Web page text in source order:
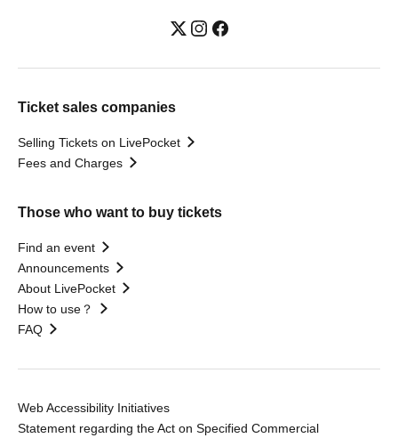
Ticket sales companies
Selling Tickets on LivePocket
Fees and Charges
Those who want to buy tickets
Find an event
Announcements
About LivePocket
How to use？
FAQ
Web Accessibility Initiatives
Statement regarding the Act on Specified Commercial